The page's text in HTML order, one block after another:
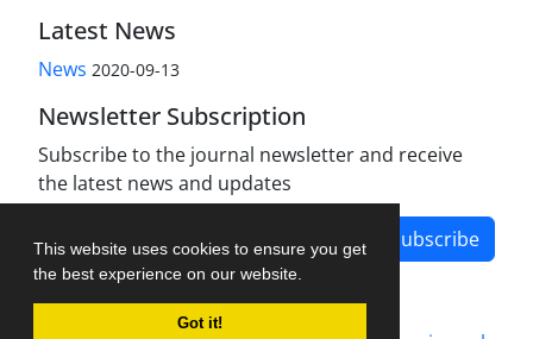
This website uses cookies to ensure you get
the best experience on our website.
Got it!
Latest News
News 2020-09-13
Newsletter Subscription
Subscribe to the journal newsletter and receive
the latest news and updates
Subscribe